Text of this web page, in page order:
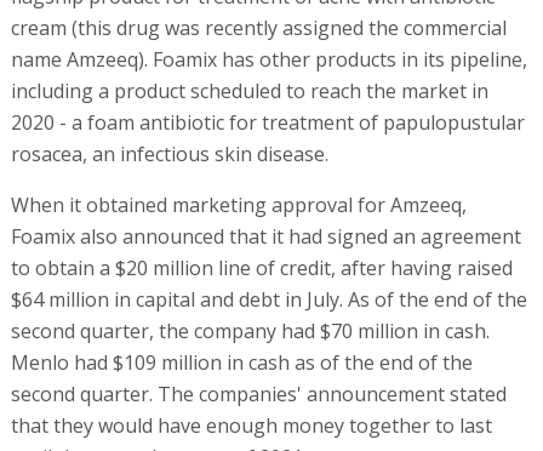
cream (this drug was recently assigned the commercial
name Amzeeq). Foamix has other products in its pipeline,
including a product scheduled to reach the market in
2020 - a foam antibiotic for treatment of papulopustular
rosacea, an infectious skin disease.
When it obtained marketing approval for Amzeeq,
Foamix also announced that it had signed an agreement
to obtain a $20 million line of credit, after having raised
$64 million in capital and debt in July. As of the end of the
second quarter, the company had $70 million in cash.
Menlo had $109 million in cash as of the end of the
second quarter. The companies' announcement stated
that they would have enough money together to last